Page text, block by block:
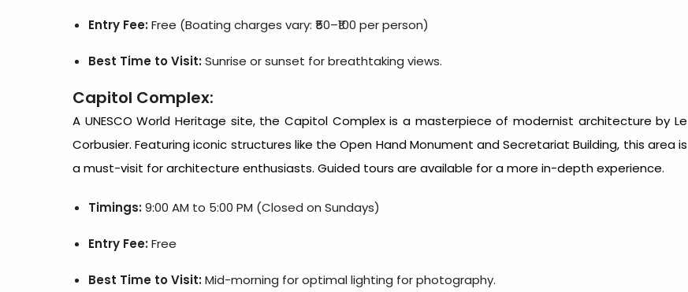
Entry Fee:Free (Boating charges vary: ₹50–₹100 per person)
Best Time to Visit:Sunrise or sunset for breathtaking views.
Capitol Complex:
A UNESCO World Heritage site, the Capitol Complex is a masterpiece of modernist architecture by Le
Corbusier. Featuring iconic structures like the Open Hand Monument and Secretariat Building, this area is
a must-visit for architecture enthusiasts. Guided tours are available for a more in-depth experience.
Timings:9:00 AM to 5:00 PM (Closed on Sundays)
Entry Fee:Free
Best Time to Visit:Mid-morning for optimal lighting for photography.